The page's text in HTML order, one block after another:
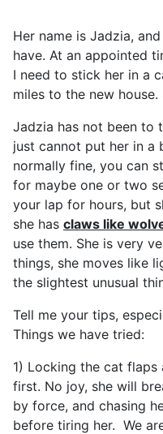
Her name is Jadzia,
have. At an appointed
I need to stick her in a
miles to the new house.
Jadzia has not been to
just cannot put her in a
normally fine, you can
for maybe one or two
your lap for hours, but
she has claws like
use them. She is very
things, she moves like
the slightest unusual
Tell me your tips,
Things we have tried:
1) Locking the cat
first. No joy, she will
by force, and chasing
before tiring her. We